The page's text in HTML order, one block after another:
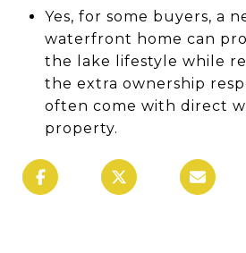
Yes, for some buyers, a
waterfront home can
the lake lifestyle while
the extra ownership
often come with direct
property.